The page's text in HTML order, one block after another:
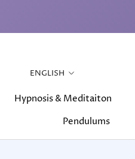
Hypnosis & Meditaiton
Pendulums
Language
ENGLISH